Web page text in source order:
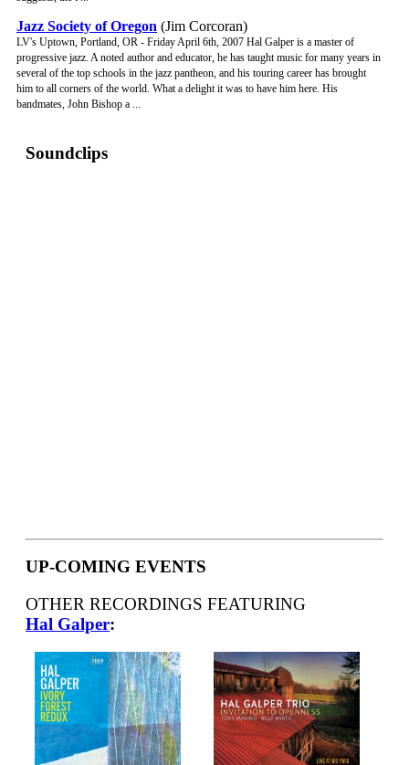
Jazz Society of Oregon (Jim Corcoran)
LV's Uptown, Portland, OR - Friday April 6th, 2007 Hal Galper is a master of
progressive jazz. A noted author and educator, he has taught music for many years in
several of the top schools in the jazz pantheon, and his touring career has brought
him to all corners of the world. What a delight it was to have him here. His
bandmates, John Bishop a ...
Soundclips
UP-COMING EVENTS
OTHER RECORDINGS FEATURING
Hal Galper: